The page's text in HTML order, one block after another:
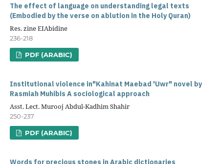
The effect of language on understanding legal texts
(Embodied by the verse on ablution in the Holy Quran)
Res. zine EIAbidine
236-218
PDF (ARABIC)
Institutional violence in"Kahinat Maebad 'Uwr" novel by
Rasmiah Muhibis A sociological approach
Asst. Lect. Murooj Abdul-Kadhim Shahir
250-237
PDF (ARABIC)